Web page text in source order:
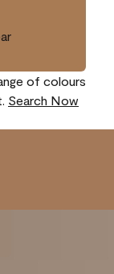
of colours
Search Now